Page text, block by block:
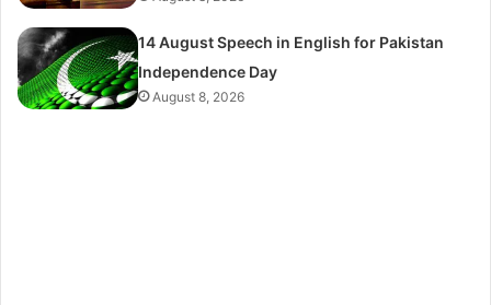
14 August Speech in English for Pakistan
Independence Day
August 8, 2026